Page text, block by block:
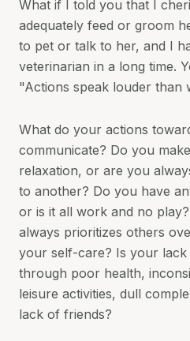
What if I told you that I
adequately feed or groom
to pet or talk to her, and I
veterinarian in a long time.
"Actions speak louder than
What do your actions
communicate? Do you
relaxation, or are you
to another? Do you have
or is it all work and no
always prioritizes others
your self-care? Is your
through poor health,
leisure activities, dull
lack of friends?